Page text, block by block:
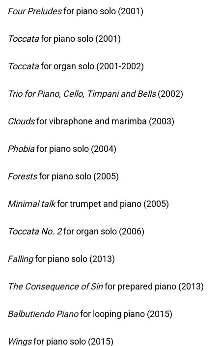
Four Preludesfor piano solo (2001)
Toccatafor piano solo (2001)
Toccatafor organ solo (2001-2002)
Trio for Piano, Cello, Timpani and Bells(2002)
Cloudsfor vibraphone and marimba (2003)
Phobiafor piano solo (2004)
Forestsfor piano solo (2005)
Minimal talkfor trumpet and piano (2005)
Toccata No. 2for organ solo (2006)
Fallingfor piano solo (2013)
The Consequence of Sinfor prepared piano (2013)
Balbutiendo Pianofor looping piano (2015)
Wingsfor piano solo (2015)